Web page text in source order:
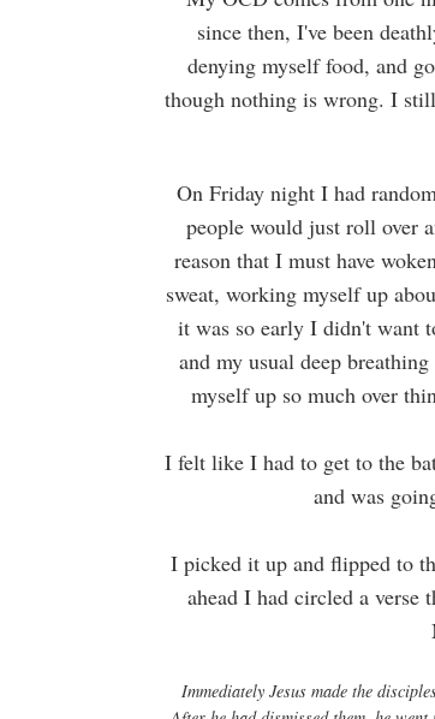
since then, I've been
denying myself food, and
though nothing is wrong. I
On Friday night I had
people would just roll over
reason that I must have
sweat, working myself up
it was so early I didn't want
and my usual deep
myself up so much over
I felt like I had to get to the
and was
I picked it up and flipped to
ahead I had circled a verse
Immediately Jesus made the